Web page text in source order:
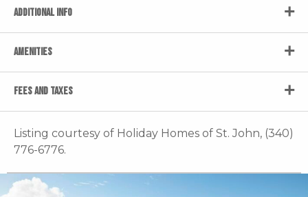
ADDITIONAL INFO
AMENITIES
FEES AND TAXES
Listing courtesy of Holiday Homes of St. John, (340)
776-6776.